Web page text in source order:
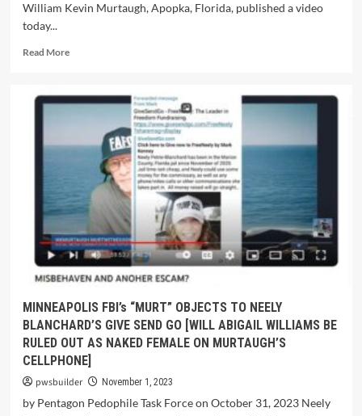
William Kevin Murtaugh, Apopka, Florida, published a video
today...
Read More
MINNEAPOLIS FBI’s “MURT” OBJECTS TO NEELY
BLANCHARD’S GIVE SEND GO [WILL ABIGAIL WILLIAMS BE
RULED OUT AS NAKED FEMALE ON MURTAUGH’S
CELLPHONE]
pwsbuilder November 1, 2023
by Pentagon Pedophile Task Force on October 31, 2023 Neely